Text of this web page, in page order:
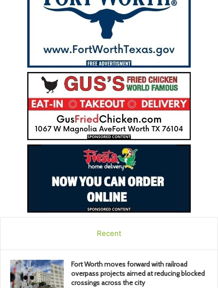
Recent
Fort Worth moves forward with railroad
overpass projects aimed at reducing blocked
crossings across the city